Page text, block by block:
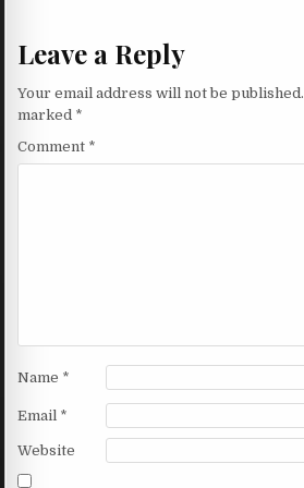
Leave a Reply
Your email address will not be published.
marked *
Comment *
Name *
Email *
Website